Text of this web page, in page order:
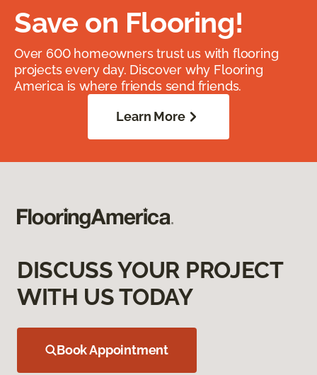
Save on Flooring!
Over 600 homeowners trust us with flooring
projects every day. Discover why Flooring
America is where friends send friends.
Learn More
DISCUSS YOUR PROJECT
WITH US TODAY
Book Appointment